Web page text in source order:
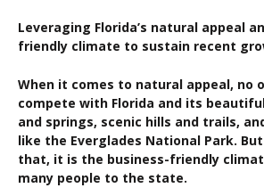
Leveraging Florida’s natural appeal
friendly climate to sustain recent
When it comes to natural appeal, no
compete with Florida and its
and springs, scenic hills and trails,
like the Everglades National Park.
that, it is the business-friendly
many people to the state.